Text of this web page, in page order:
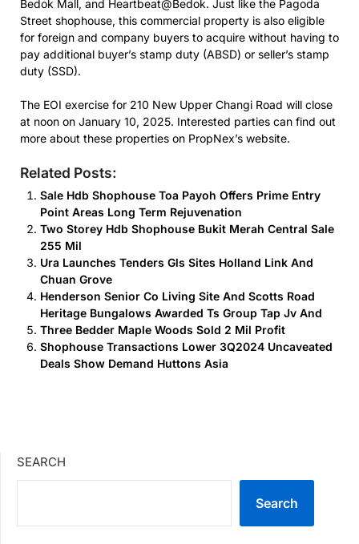
Bedok Mall, and Heartbeat@Bedok. Just like the Pagoda
Street shophouse, this commercial property is also eligible
for foreign and company buyers to acquire without having to
pay additional buyer’s stamp duty (ABSD) or seller’s stamp
duty (SSD).
The EOI exercise for 210 New Upper Changi Road will close
at noon on January 10, 2025. Interested parties can find out
more about these properties on PropNex’s website.
Related Posts:
Sale Hdb Shophouse Toa Payoh Offers Prime Entry
Point Areas Long Term Rejuvenation
Two Storey Hdb Shophouse Bukit Merah Central Sale
255 Mil
Ura Launches Tenders Gls Sites Holland Link And
Chuan Grove
Henderson Senior Co Living Site And Scotts Road
Heritage Bungalows Awarded Ts Group Tap Jv And
Three Bedder Maple Woods Sold 2 Mil Profit
Shophouse Transactions Lower 3Q2024 Uncaveated
Deals Show Demand Huttons Asia
SEARCH
Search